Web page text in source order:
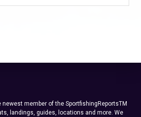
newest member of the SportfishingReportsTM
landings, guides, locations and more. We